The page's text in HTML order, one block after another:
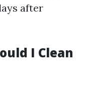
after
I Clean